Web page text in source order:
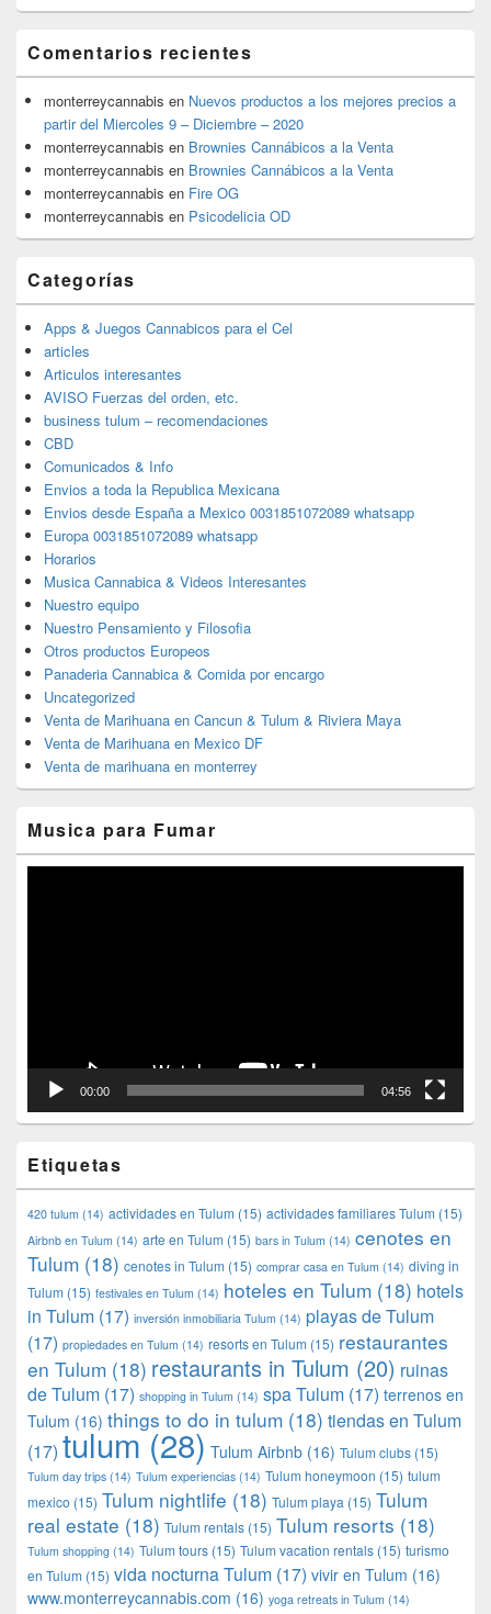
Comentarios recientes
monterreycannabis en Nuevos productos a los mejores precios a
partir del Miercoles 9 – Diciembre – 2020
monterreycannabis en Brownies Cannábicos a la Venta
monterreycannabis en Brownies Cannábicos a la Venta
monterreycannabis en Fire OG
monterreycannabis en Psicodelicia OD
Categorías
Apps & Juegos Cannabicos para el Cel
articles
Articulos interesantes
AVISO Fuerzas del orden, etc.
business tulum – recomendaciones
CBD
Comunicados & Info
Envios a toda la Republica Mexicana
Envios desde España a Mexico 0031851072089 whatsapp
Europa 0031851072089 whatsapp
Horarios
Musica Cannabica & Videos Interesantes
Nuestro equipo
Nuestro Pensamiento y Filosofia
Otros productos Europeos
Panaderia Cannabica & Comida por encargo
Uncategorized
Venta de Marihuana en Cancun & Tulum & Riviera Maya
Venta de Marihuana en Mexico DF
Venta de marihuana en monterrey
Musica para Fumar
00:00 04:56
Etiquetas
420 tulum (14) actividades en Tulum (15) actividades familiares Tulum (15)
Airbnb en Tulum (14) arte en Tulum (15) bars in Tulum (14) cenotes en
Tulum (18) cenotes in Tulum (15) comprar casa en Tulum (14) diving in
Tulum (15) festivales en Tulum (14) hoteles en Tulum (18) hotels
in Tulum (17) inversión inmobiliaria Tulum (14) playas de Tulum
(17) propiedades en Tulum (14) resorts en Tulum (15) restaurantes
en Tulum (18) restaurants in Tulum (20) ruinas
de Tulum (17) shopping in Tulum (14) spa Tulum (17) terrenos en
Tulum (16) things to do in tulum (18) tiendas en Tulum
(17) tulum(28) Tulum Airbnb (16) Tulum clubs (15)
Tulum day trips (14) Tulum experiencias (14) Tulum honeymoon (15) tulum
mexico (15) Tulum nightlife (18) Tulum playa (15) Tulum
real estate (18) Tulum rentals (15) Tulum resorts (18)
Tulum shopping (14) Tulum tours (15) Tulum vacation rentals (15) turismo
en Tulum (15) vida nocturna Tulum (17) vivir en Tulum (16)
www.monterreycannabis.com (16) yoga retreats in Tulum (14)